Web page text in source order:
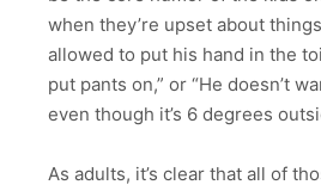
when they’re upset about
allowed to put his hand in the
put pants on,” or “He doesn’t
even though it’s 6 degrees
As adults, it’s clear that all of